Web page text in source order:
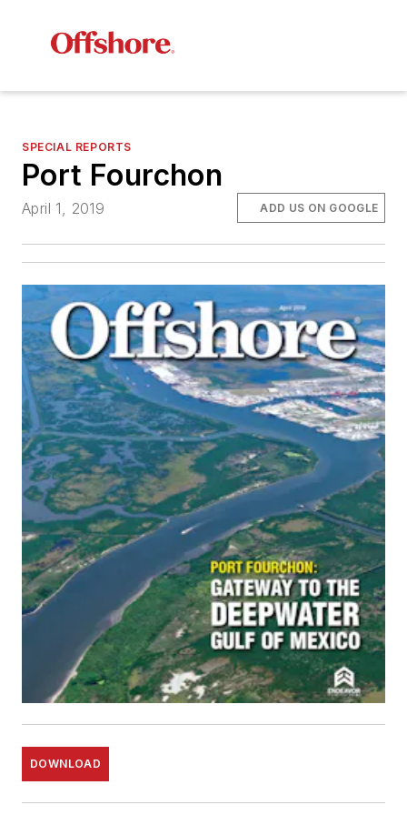
SPECIAL REPORTS
Port Fourchon
April 1, 2019 ADD US ON GOOGLE
DOWNLOAD